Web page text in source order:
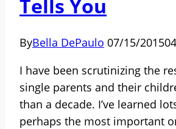
of
People
Called?
Tells You
ByBella DePaulo 07/15/2015
I have been scrutinizing the
single parents and their
than a decade. I’ve learned
perhaps the most important